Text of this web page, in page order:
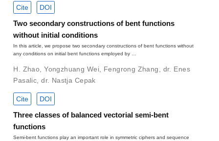
Cite DOI
Two secondary constructions of bent functions
without initial conditions
In this article, we propose two secondary constructions of bent functions without
any conditions on initial bent functions employed by …
H. Zhao ,Yongzhuang Wei Fengrong Zhang
dr. Enes
Pasalic ,dr. Nastja Cepak
Cite DOI
Three classes of balanced vectorial semi-bent
functions
Semi-bent functions play an important role in symmetric ciphers and sequence